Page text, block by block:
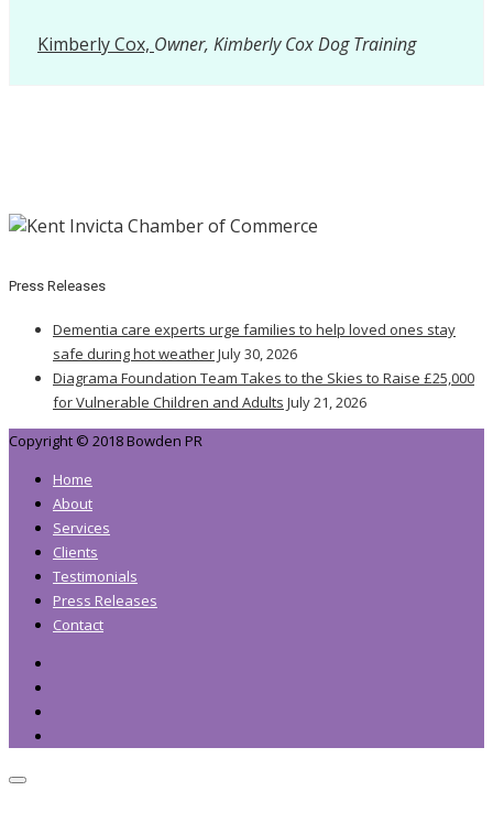
Kimberly Cox, Owner, Kimberly Cox Dog Training
Press Releases
Dementia care experts urge families to help loved ones stay
safe during hot weatherJuly 30, 2026
Diagrama Foundation Team Takes to the Skies to Raise £25,000
for Vulnerable Children and Adults July 21, 2026
Copyright © 2018 Bowden PR
Home
About
Services
Clients
Testimonials
Press Releases
Contact